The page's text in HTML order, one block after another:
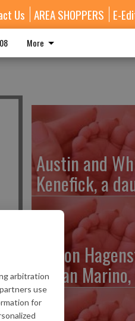
arbitration
use
for
Us AREA SHOPPERS E-
More
Austin and
Kenefick, a
Dalton
Regan